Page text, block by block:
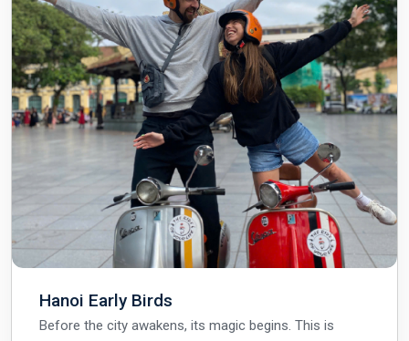
Hanoi Early Birds
Before the city awakens, its magic begins. This is